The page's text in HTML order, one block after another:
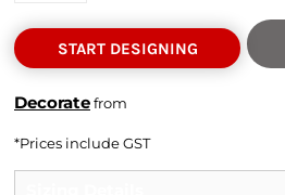
START DESIGNING
Decoratefrom
*Prices include GST